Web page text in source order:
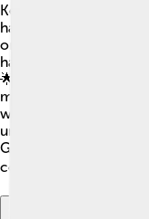
Kenenisa Bekele has
has won three
one of the best
has numerous gold
🌟In 2004, he won
meters at the Athens
world records that
unmatched speed and
Great North Run and
could shine in different